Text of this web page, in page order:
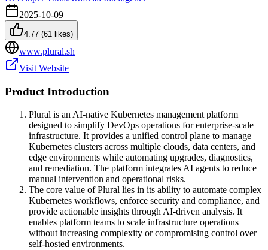
2025-10-09
4.77 (61 likes)
www.plural.sh
Visit Website
Product Introduction
Plural is an AI-native Kubernetes management platform
designed to simplify DevOps operations for enterprise-scale
infrastructure. It provides a unified control plane to manage
Kubernetes clusters across multiple clouds, data centers, and
edge environments while automating upgrades, diagnostics,
and remediation. The platform integrates AI agents to reduce
manual intervention and operational risks.
The core value of Plural lies in its ability to automate complex
Kubernetes workflows, enforce security and compliance, and
provide actionable insights through AI-driven analysis. It
enables platform teams to scale infrastructure operations
without increasing complexity or compromising control over
self-hosted environments.